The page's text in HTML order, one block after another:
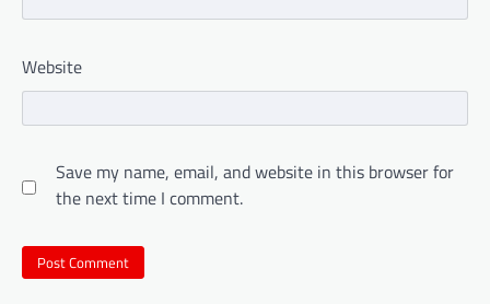
Website
Save my name, email, and website in this browser for
the next time I comment.